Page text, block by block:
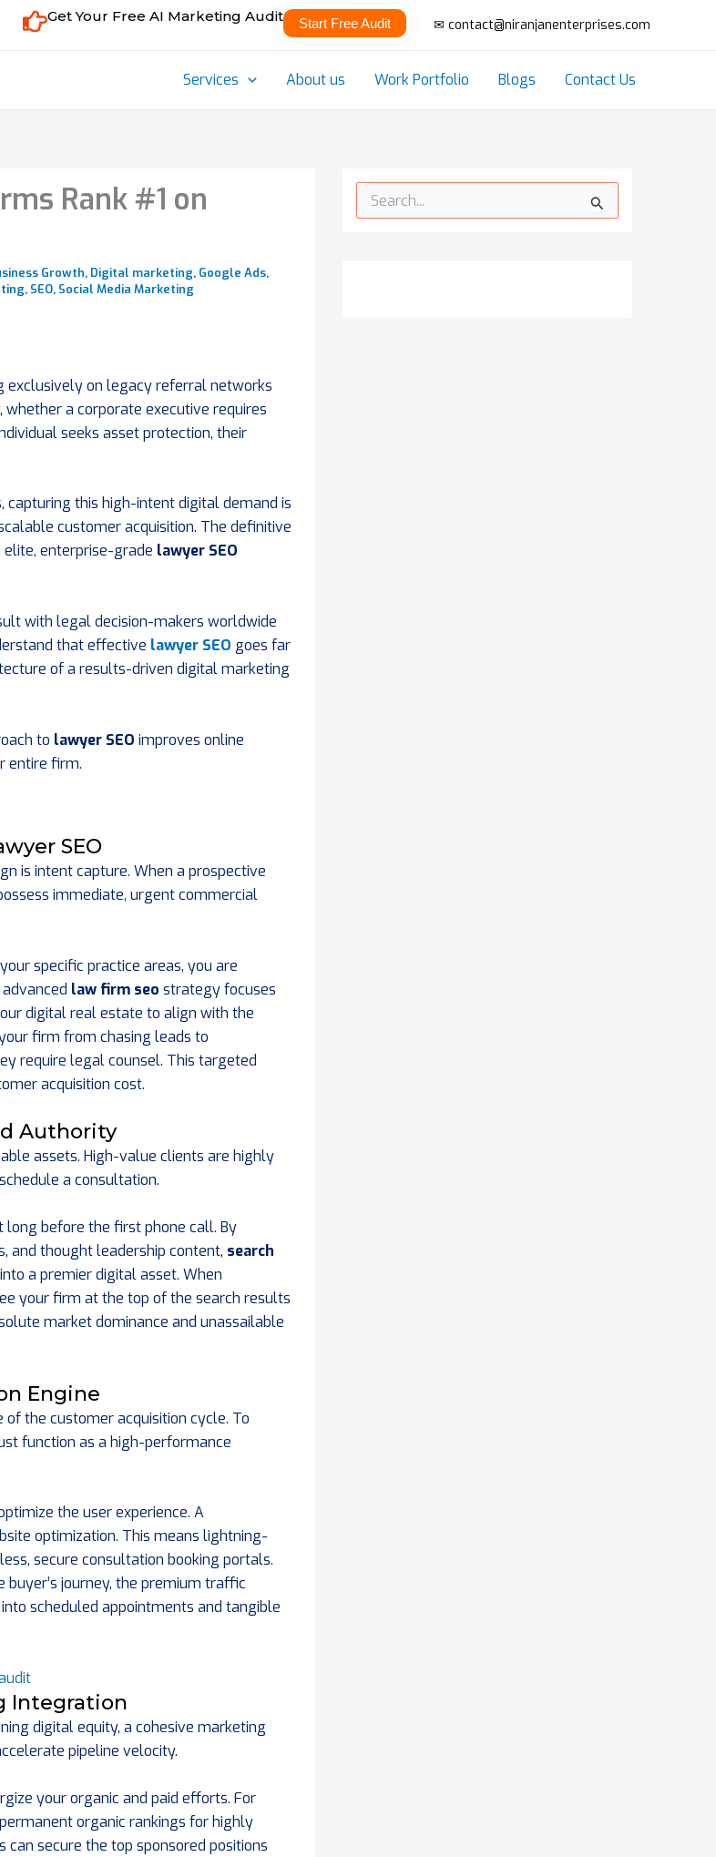
Get Your Free AI Marketing Audit Start Free Audit ✉ contact@niranjanenterprises.com
Services About us Work Portfolio Blogs Contact Us
Rank #1 on
Growth, Digital marketing, Google Ads,
, SEO, Social Media Marketing
exclusively on legacy referral networks
a corporate executive requires
seeks asset protection, their
capturing this high-intent digital demand is
customer acquisition. The definitive
enterprise-grade lawyer SEO
with legal decision-makers worldwide
that effective lawyer SEO goes far
of a results-driven digital marketing
to lawyer SEO improves online
entire firm.
SEO
is intent capture. When a prospective
immediate, urgent commercial
specific practice areas, you are
law firm seo strategy focuses
digital real estate to align with the
firm from chasing leads to
require legal counsel. This targeted
acquisition cost.
Authority
assets. High-value clients are highly
a consultation.
before the first phone call. By
and thought leadership content, search
a premier digital asset. When
your firm at the top of the search results
market dominance and unassailable
Engine
the customer acquisition cycle. To
function as a high-performance
the user experience. A
optimization. This means lightning-
secure consultation booking portals.
journey, the premium traffic
scheduled appointments and tangible
Integration
digital equity, a cohesive marketing
pipeline velocity.
your organic and paid efforts. For
organic rankings for highly
secure the top sponsored positions
e